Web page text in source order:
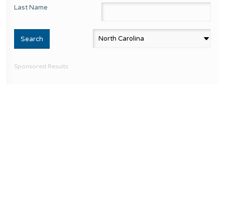
Last Name
Sponsored Results